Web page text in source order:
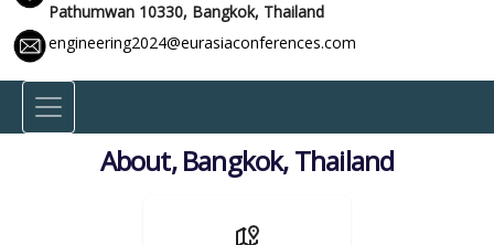
Pathumwan 10330, Bangkok, Thailand
engineering2024@eurasiaconferences.com
About, Bangkok, Thailand